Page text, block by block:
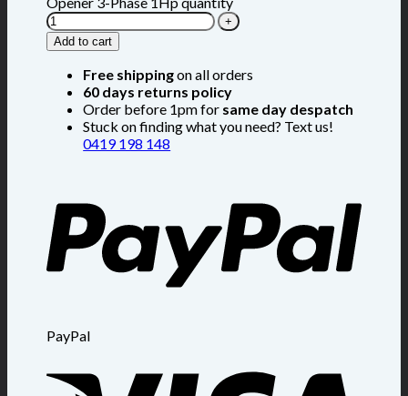
Add to cart
Free shippingon all orders
60 days returns policy
Order before 1pm for same day despatch
Stuck on finding what you need? Text us!
0419 198 148
PayPal